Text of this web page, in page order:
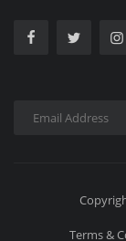
Terms &